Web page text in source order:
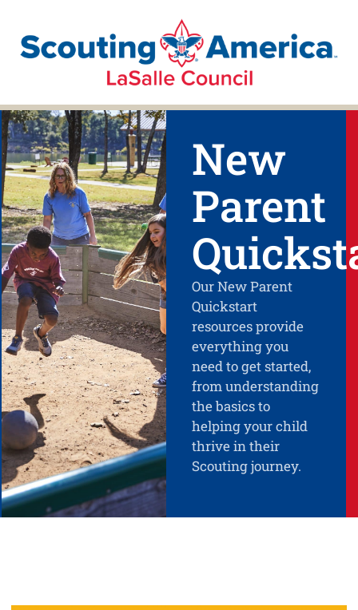
New
Parent
Our New Parent
Quickstart
resources provide
everything you
need to get started,
from understanding
the basics to
helping your child
thrive in their
Scouting journey.